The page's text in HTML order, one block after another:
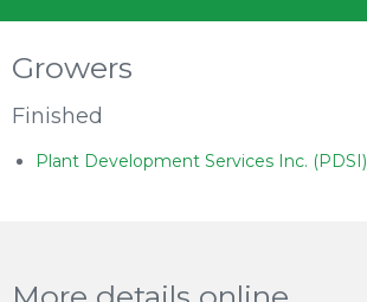
Growers
Finished
Plant Development Services Inc. (PDSI)